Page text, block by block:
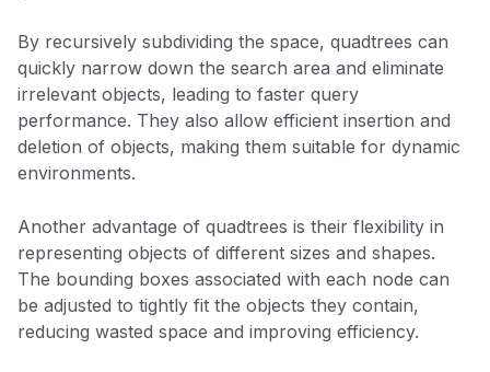
By recursively subdividing the space, quadtrees can
quickly narrow down the search area and eliminate
irrelevant objects, leading to faster query
performance. They also allow efficient insertion and
deletion of objects, making them suitable for dynamic
environments.
Another advantage of quadtrees is their flexibility in
representing objects of different sizes and shapes.
The bounding boxes associated with each node can
be adjusted to tightly fit the objects they contain,
reducing wasted space and improving efficiency.